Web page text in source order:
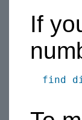
If
find